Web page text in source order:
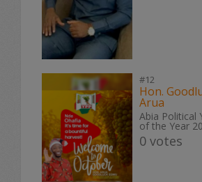
#12
Hon.
Arua
Abia Political
of the Year
0 votes